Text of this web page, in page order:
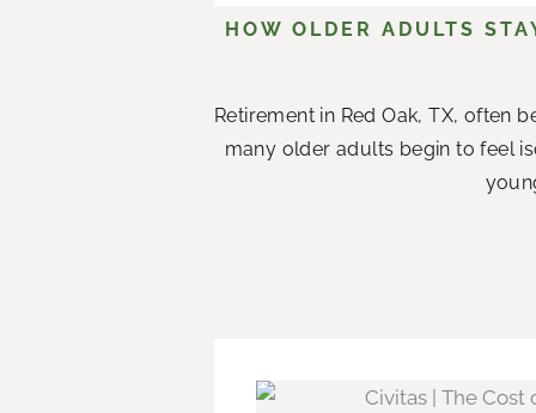
HOW OLDER ADULTS
Retirement in Red Oak, TX, often
many older adults begin to feel